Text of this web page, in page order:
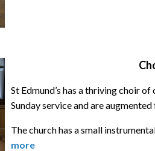
St Edmund’s has a thriving choir
Sunday service and are
The church has a small
more